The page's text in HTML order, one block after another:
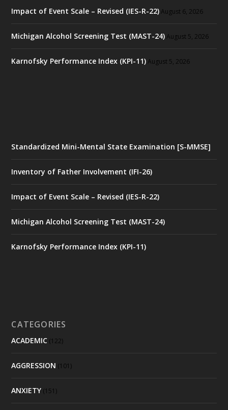
Impact of Event Scale – Revised (IES-R-22) August 6, 2026
Michigan Alcohol Screening Test (MAST-24) August 5, 2026
Karnofsky Performance Index (KPI-11) August 5, 2026
Standardized Mini-Mental State Examination [S-MMSE]
Inventory of Father Involvement (IFI-26)
Impact of Event Scale – Revised (IES-R-22)
Michigan Alcohol Screening Test (MAST-24)
Karnofsky Performance Index (KPI-11)
CATEGORIES
ACADEMIC (122)
AGGRESSION (101)
ANXIETY (151)